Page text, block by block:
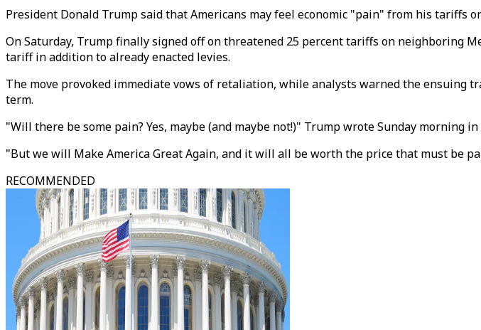
President Donald Trump said that Americans may feel economic "pain" from his
On Saturday, Trump finally signed off on threatened 25 percent tariffs on neighboring
tariff in addition to already enacted levies.
The move provoked immediate vows of retaliation, while analysts warned the ensuing
term.
"Will there be some pain? Yes, maybe (and maybe not!)" Trump wrote Sunday morning
"But we will Make America Great Again, and it will all be worth the price that must be
RECOMMENDED